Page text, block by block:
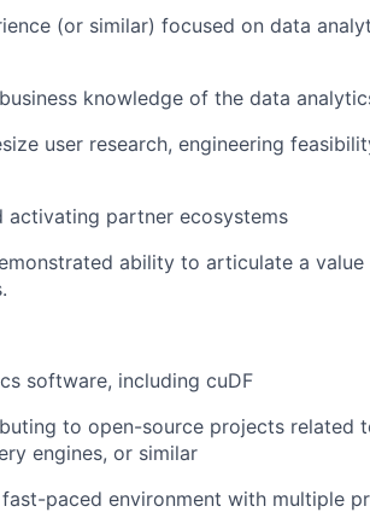
(or similar) focused on data
knowledge of the data
user research, engineering
partner ecosystems
ability to articulate a
software, including cuDF
to open-source projects related
engines, or similar
paced environment with multiple